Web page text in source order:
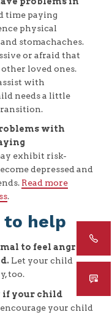
time paying
physical
stomachaches.
or afraid that
loved ones.
with
needs a little
with
exhibit risk-
depressed and
Read more
.
to help
to feel angry
Let your child
too.
if your child
your child